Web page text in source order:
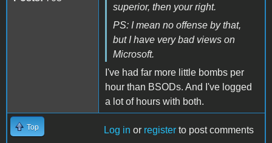
superior, then your right.
PS: I mean no offense by that,
but I have very bad views on
Microsoft.
I've had far more little bombs per
hour than BSODs. And I've logged
a lot of hours with both.
Top Log in or register to post comments